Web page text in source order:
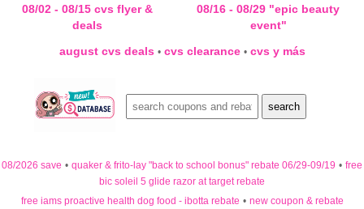
08/02 - 08/15 cvs flyer &
deals
08/16 - 08/29 "epic beauty
event"
august cvs deals • cvs clearance • cvs y más
08/2026 save • quaker & frito-lay "back to school bonus" rebate 06/29-09/19 • free
bic soleil 5 glide razor at target rebate
free iams proactive health dog food - ibotta rebate • new coupon & rebate